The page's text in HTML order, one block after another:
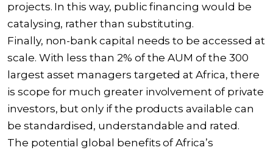
projects. In this way, public financing would be
catalysing, rather than substituting.
Finally, non-bank capital needs to be accessed at
scale. With less than 2% of the AUM of the 300
largest asset managers targeted at Africa, there
is scope for much greater involvement of private
investors, but only if the products available can
be standardised, understandable and rated.
The potential global benefits of Africa’s